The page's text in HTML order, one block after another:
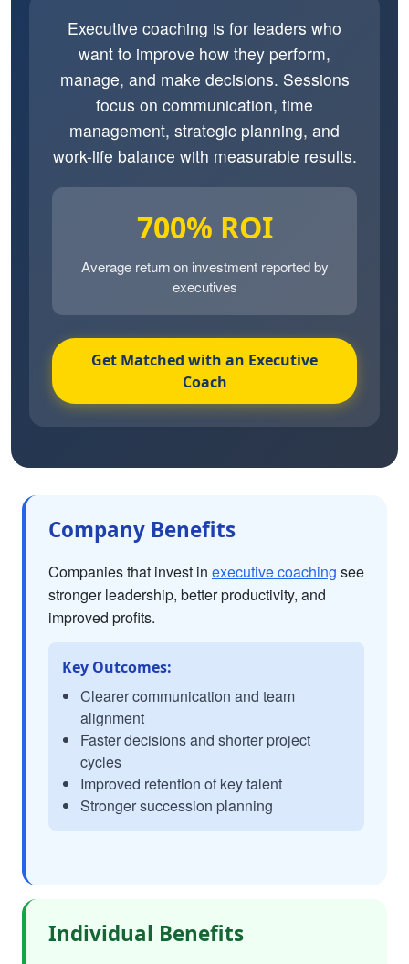
Executive coaching is for leaders who
want to improve how they perform,
manage, and make decisions. Sessions
focus on communication, time
management, strategic planning, and
work-life balance with measurable results.
700% ROI
Average return on investment reported by
executives
Get Matched with an Executive
Coach
Company Benefits
Companies that invest in executive coaching see
stronger leadership, better productivity, and
improved profits.
Key Outcomes:
Clearer communication and team
alignment
Faster decisions and shorter project
cycles
Improved retention of key talent
Stronger succession planning
Individual Benefits